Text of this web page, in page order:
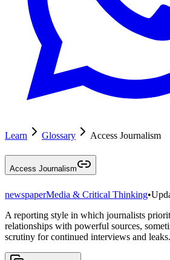
Learn Glossary Access Journalism
Access Journalism
newspaperMedia & Critical Thinking•
A reporting style in which journalists
relationships with powerful sources,
scrutiny for continued interviews and leaks.